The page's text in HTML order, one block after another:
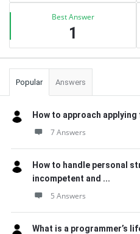
Best Answer
1
Popular Answers
How to approach
7 Answers
How to handle personal
incompetent and ...
5 Answers
What is a programmer’s